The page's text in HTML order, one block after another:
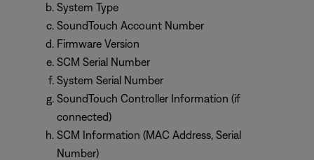
System Type
SoundTouch Account Number
Firmware Version
SCM Serial Number
System Serial Number
SoundTouch Controller Information (if
connected)
SCM Information (MAC Address, Serial
Number)